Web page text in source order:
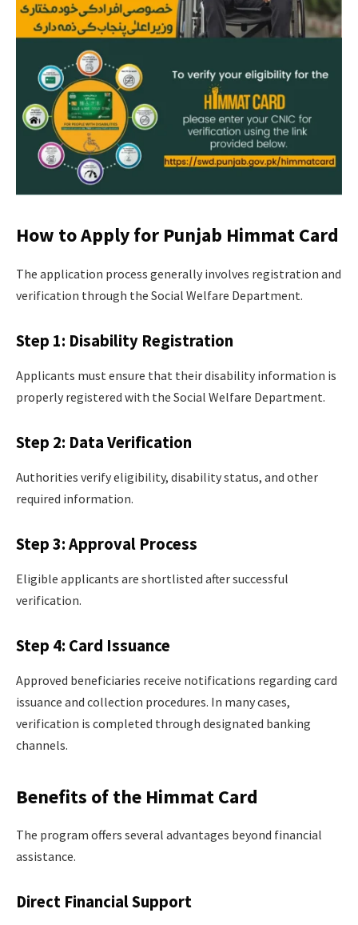
How to Apply for Punjab Himmat Card
The application process generally involves registration and
verification through the Social Welfare Department.
Step 1: Disability Registration
Applicants must ensure that their disability information is
properly registered with the Social Welfare Department.
Step 2: Data Verification
Authorities verify eligibility, disability status, and other
required information.
Step 3: Approval Process
Eligible applicants are shortlisted after successful
verification.
Step 4: Card Issuance
Approved beneficiaries receive notifications regarding card
issuance and collection procedures. In many cases,
verification is completed through designated banking
channels.
Benefits of the Himmat Card
The program offers several advantages beyond financial
assistance.
Direct Financial Support